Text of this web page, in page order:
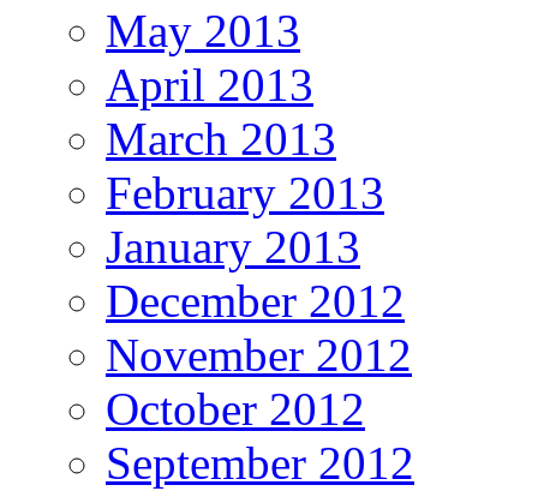
May 2013
April 2013
March 2013
February 2013
January 2013
December 2012
November 2012
October 2012
September 2012